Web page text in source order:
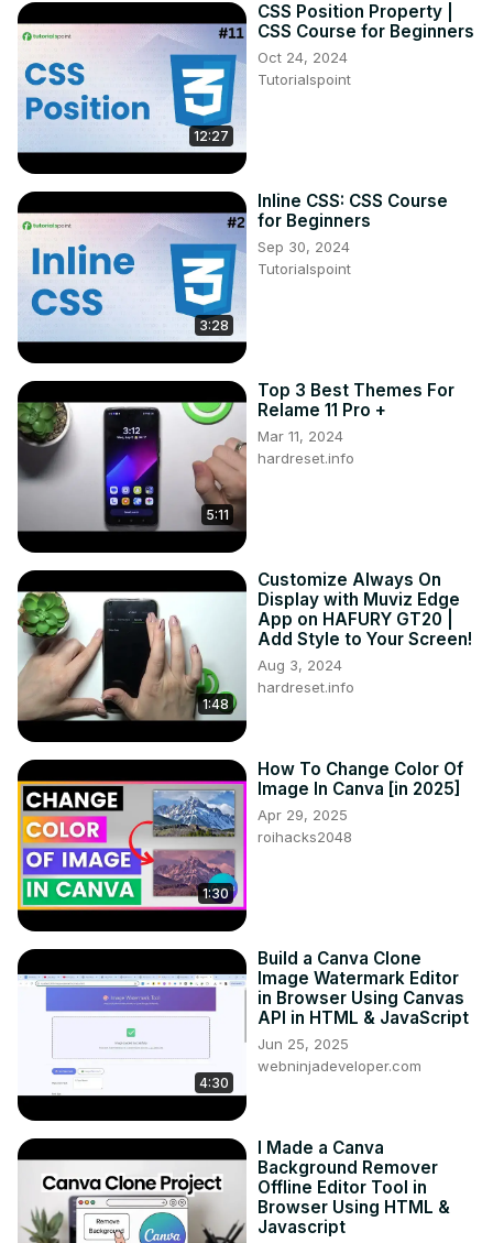
12:27
CSS Position Property |
CSS Course for Beginners
Oct 24, 2024
Tutorialspoint
3:28
Inline CSS: CSS Course
for Beginners
Sep 30, 2024
Tutorialspoint
5:11
Top 3 Best Themes For
Relame 11 Pro +
Mar 11, 2024
hardreset.info
1:48
Customize Always On
Display with Muviz Edge
App on HAFURY GT20 |
Add Style to Your Screen!
Aug 3, 2024
hardreset.info
1:30
How To Change Color Of
Image In Canva [in 2025]
Apr 29, 2025
roihacks2048
4:30
Build a Canva Clone
Image Watermark Editor
in Browser Using Canvas
API in HTML & JavaScript
Jun 25, 2025
webninjadeveloper.com
I Made a Canva
Background Remover
Offline Editor Tool in
Browser Using HTML &
Javascript